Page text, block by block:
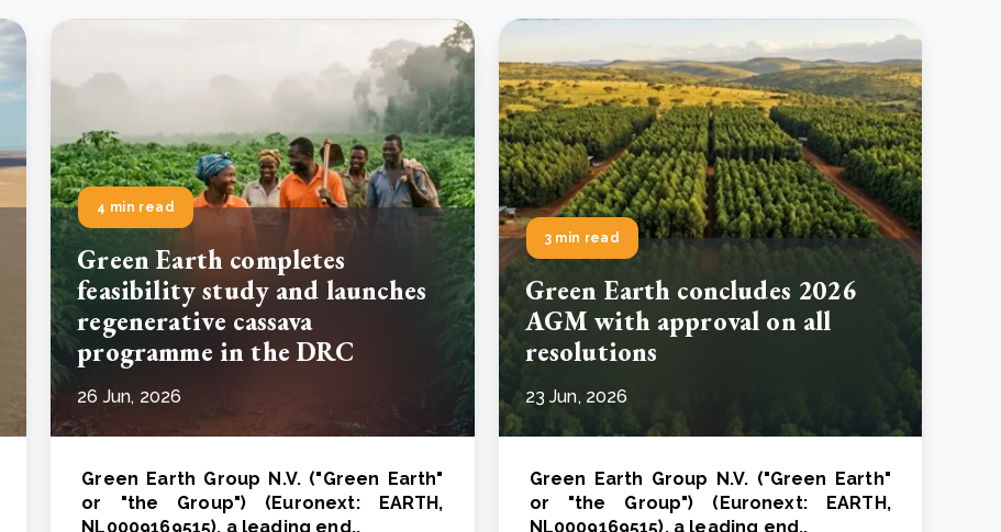
4 min read
Green Earth completes
feasibility study and launches
regenerative cassava
programme in the DRC
26 Jun, 2026
Green Earth Group N.V. ("Green Earth"
or "the Group") (Euronext: EARTH,
NL0009169515), a leading end..
3 min read
Green Earth concludes 2026
AGM with approval on all
resolutions
23 Jun, 2026
Green Earth Group N.V. ("Green Earth"
or "the Group") (Euronext: EARTH,
NL0009169515), a leading end..